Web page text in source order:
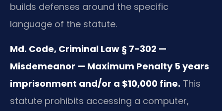
builds defenses around the specific
language of the statute.
Md. Code, Criminal Law § 7-302 —
Misdemeanor — Maximum Penalty 5 years
imprisonment and/or a $10,000 fine. This
statute prohibits accessing a computer,